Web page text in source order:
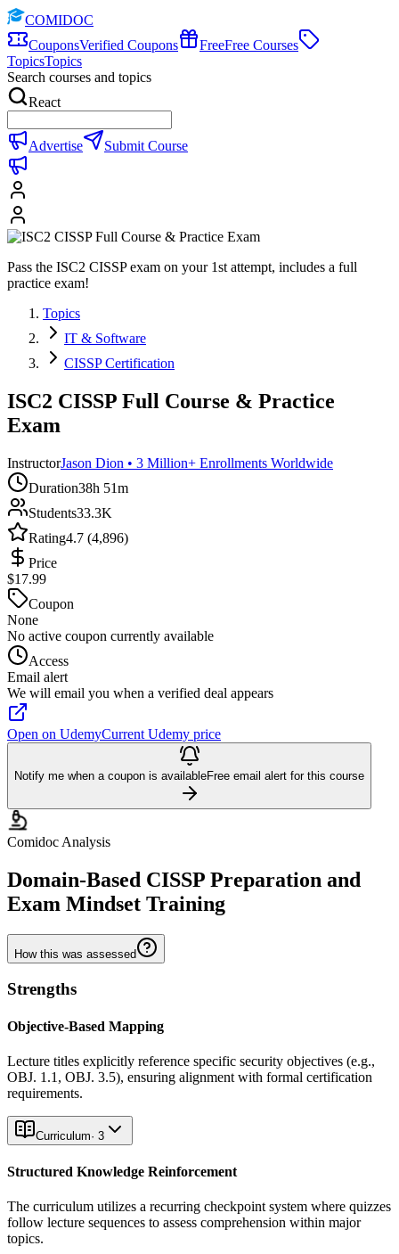
COMIDOC
CouponsVerified Coupons FreeFree Courses
TopicsTopics
Search courses and topics
React
Advertise Submit Course
Pass the ISC2 CISSP exam on your 1st attempt, includes a full
practice exam!
Topics
IT & Software
CISSP Certification
ISC2 CISSP Full Course & Practice
Exam
InstructorJason Dion • 3 Million+ Enrollments Worldwide
Duration38h 51m
Students33.3K
Rating4.7 (4,896)
Price
$17.99
Coupon
None
No active coupon currently available
Access
Email alert
We will email you when a verified deal appears
Open on UdemyCurrent Udemy price
Notify me when a coupon is availableFree email alert for this course
Comidoc Analysis
Domain-Based CISSP Preparation and
Exam Mindset Training
How this was assessed
Strengths
Objective-Based Mapping
Lecture titles explicitly reference specific security objectives (e.g.,
OBJ. 1.1, OBJ. 3.5), ensuring alignment with formal certification
requirements.
Curriculum· 3
Structured Knowledge Reinforcement
The curriculum utilizes a recurring checkpoint system where quizzes
follow lecture sequences to assess comprehension within major
topics.